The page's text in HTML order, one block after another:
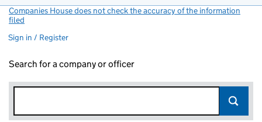
Companies House does not check the accuracy of the information
filed
Sign in / Register
Search for a company or officer